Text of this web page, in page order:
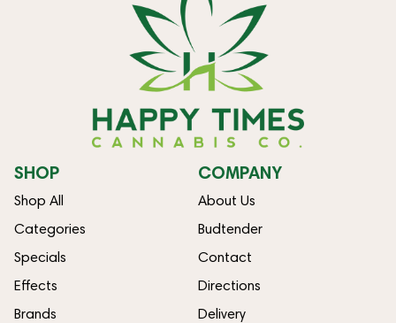
SHOP
Shop All
Categories
Specials
Effects
Brands
COMPANY
About Us
Budtender
Contact
Directions
Delivery